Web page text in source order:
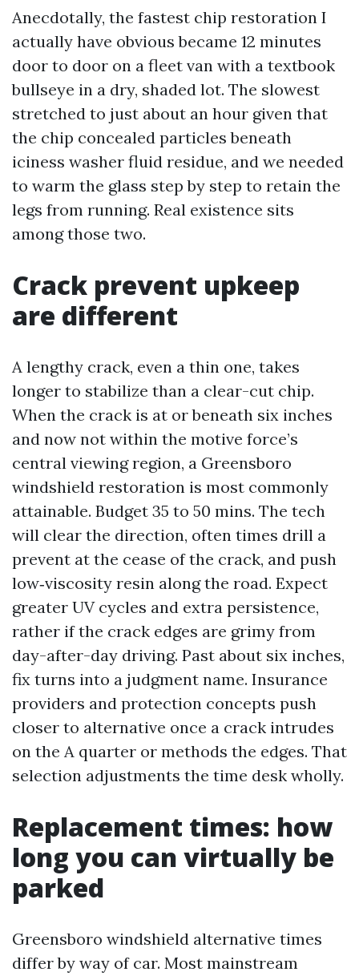
Anecdotally, the fastest chip restoration I
actually have obvious became 12 minutes
door to door on a fleet van with a textbook
bullseye in a dry, shaded lot. The slowest
stretched to just about an hour given that
the chip concealed particles beneath
iciness washer fluid residue, and we needed
to warm the glass step by step to retain the
legs from running. Real existence sits
among those two.
Crack prevent upkeep
are different
A lengthy crack, even a thin one, takes
longer to stabilize than a clear-cut chip.
When the crack is at or beneath six inches
and now not within the motive force’s
central viewing region, a Greensboro
windshield restoration is most commonly
attainable. Budget 35 to 50 mins. The tech
will clear the direction, often times drill a
prevent at the cease of the crack, and push
low‑viscosity resin along the road. Expect
greater UV cycles and extra persistence,
rather if the crack edges are grimy from
day-after-day driving. Past about six inches,
fix turns into a judgment name. Insurance
providers and protection concepts push
closer to alternative once a crack intrudes
on the A quarter or methods the edges. That
selection adjustments the time desk wholly.
Replacement times: how
long you can virtually be
parked
Greensboro windshield alternative times
differ by way of car. Most mainstream